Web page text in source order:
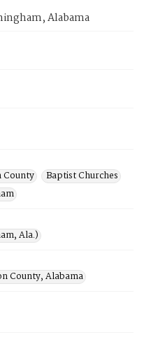
Alabama
County
Baptist Churches
Ala.)
County, Alabama